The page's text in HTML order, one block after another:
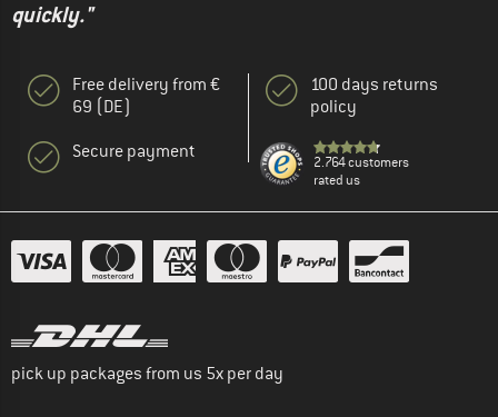
quickly."
Free delivery from €
69 (DE)
Secure payment
100 days returns
policy
2.764 customers
rated us
pick up packages from us 5x per day